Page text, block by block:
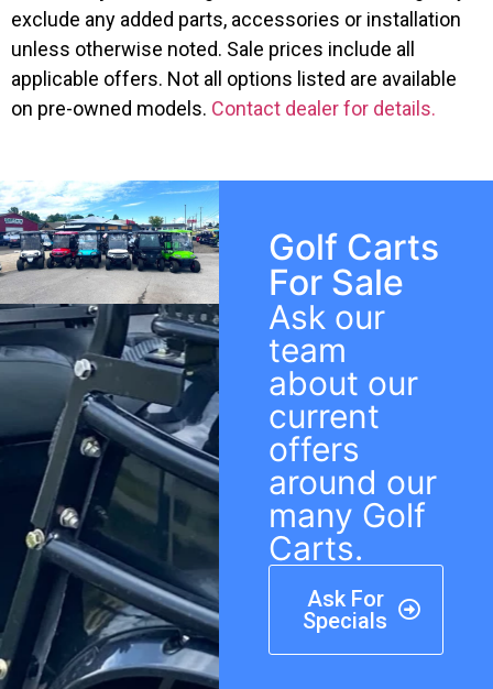
exclude any added parts, accessories or installation
unless otherwise noted. Sale prices include all
applicable offers. Not all options listed are available
on pre-owned models. Contact dealer for details.
Golf Carts
For Sale
Ask our
team
about our
current
offers
around our
many Golf
Carts.
Ask For
Specials